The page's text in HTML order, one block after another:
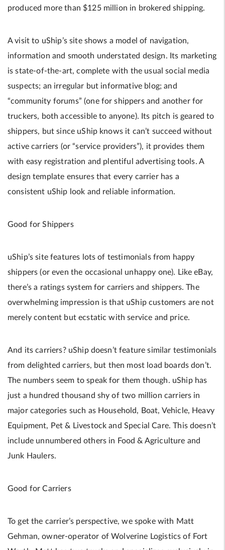
produced more than $125 million in brokered shipping.
A visit to uShip’s site shows a model of navigation,
information and smooth understated design. Its marketing
is state-of-the-art, complete with the usual social media
suspects; an irregular but informative blog; and
“community forums” (one for shippers and another for
truckers, both accessible to anyone). Its pitch is geared to
shippers, but since uShip knows it can’t succeed without
active carriers (or “service providers”), it provides them
with easy registration and plentiful advertising tools. A
design template ensures that every carrier has a
consistent uShip look and reliable information.
Good for Shippers
uShip’s site features lots of testimonials from happy
shippers (or even the occasional unhappy one). Like eBay,
there’s a ratings system for carriers and shippers. The
overwhelming impression is that uShip customers are not
merely content but ecstatic with service and price.
And its carriers? uShip doesn’t feature similar testimonials
from delighted carriers, but then most load boards don’t.
The numbers seem to speak for them though. uShip has
just a hundred thousand shy of two million carriers in
major categories such as Household, Boat, Vehicle, Heavy
Equipment, Pet & Livestock and Special Care. This doesn’t
include unnumbered others in Food & Agriculture and
Junk Haulers.
Good for Carriers
To get the carrier’s perspective, we spoke with Matt
Gehman, owner-operator of Wolverine Logistics of Fort